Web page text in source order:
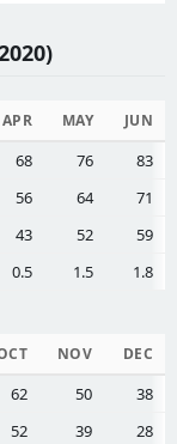
APR MAY JUN
68 76
83
56 64
71
43 52
59
0.5 1.5 1.8
NOV DEC
62 50
38
52 39
28